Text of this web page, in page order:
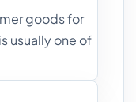
goods for
usually one of